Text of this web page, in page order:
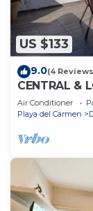
US $133
9.0(4
CENTRAL &
Air Conditioner
Playa del Carmen